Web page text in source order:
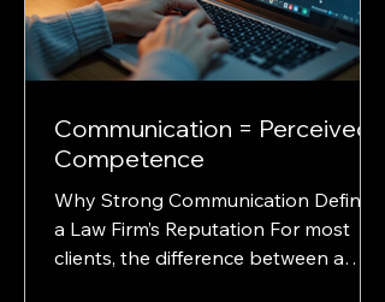
impression. Let’s break down the opt
Communication = Perceived
Competence
Why Strong Communication Defines
a Law Firm’s Reputation For most
clients, the difference between a